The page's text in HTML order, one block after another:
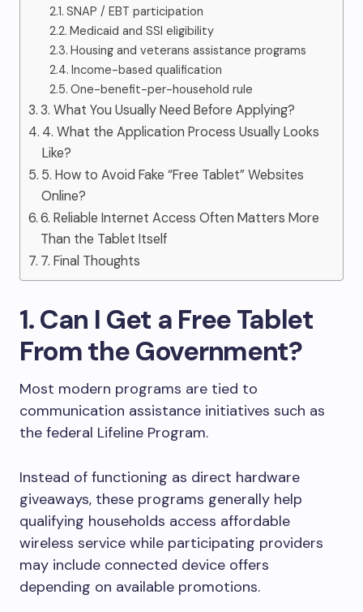
SNAP / EBT participation
Medicaid and SSI eligibility
Housing and veterans assistance programs
Income-based qualification
One-benefit-per-household rule
3. What You Usually Need Before Applying?
4. What the Application Process Usually Looks
Like?
5. How to Avoid Fake “Free Tablet” Websites
Online?
6. Reliable Internet Access Often Matters More
Than the Tablet Itself
7. Final Thoughts
1. Can I Get a Free Tablet
From the Government?
Most modern programs are tied to
communication assistance initiatives such as
the federal Lifeline Program.
Instead of functioning as direct hardware
giveaways, these programs generally help
qualifying households access affordable
wireless service while participating providers
may include connected device offers
depending on available promotions.